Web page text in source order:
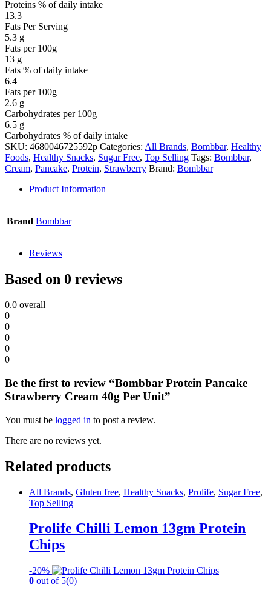
Proteins % of daily intake
13.3
Fats Per Serving
5.3 g
Fats per 100g
13 g
Fats % of daily intake
6.4
Fats per 100g
2.6 g
Carbohydrates per 100g
6.5 g
Carbohydrates % of daily intake
SKU: 4680046725592p Categories: All Brands, Bombbar, Healthy
Foods, Healthy Snacks, Sugar Free, Top Selling Tags: Bombbar,
Cream, Pancake, Protein, Strawberry Brand: Bombbar
Product Information
Brand Bombbar
Reviews
Based on 0 reviews
0.0 overall
0
0
0
0
0
Be the first to review “Bombbar Protein Pancake
Strawberry Cream 40g Per Unit”
You must be logged in to post a review.
There are no reviews yet.
Related products
All Brands, Gluten free, Healthy Snacks, Prolife, Sugar Free,
Top Selling
Prolife Chilli Lemon 13gm Protein
Chips
-20%
0 out of 5(0)